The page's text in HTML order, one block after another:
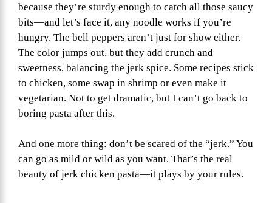
because they’re sturdy enough to catch all those saucy
bits—and let’s face it, any noodle works if you’re
hungry. The bell peppers aren’t just for show either.
The color jumps out, but they add crunch and
sweetness, balancing the jerk spice. Some recipes stick
to chicken, some swap in shrimp or even make it
vegetarian. Not to get dramatic, but I can’t go back to
boring pasta after this.
And one more thing: don’t be scared of the “jerk.” You
can go as mild or wild as you want. That’s the real
beauty of jerk chicken pasta—it plays by your rules.